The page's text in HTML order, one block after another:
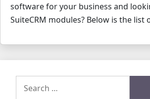
software for your business and
SuiteCRM modules? Below is the list
for: